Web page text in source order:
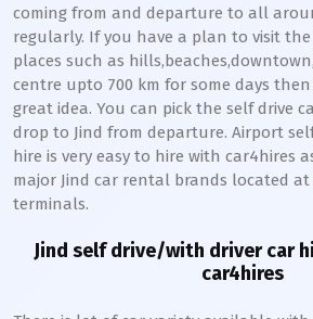
coming from and departure to all
regularly. If you have a plan to visit the
places such as
centre upto 700 km for some days then
great idea. You can pick the self drive
drop to Jind from departure. Airport
hire is very easy to hire with car4hires
major Jind car rental brands located
terminals.
Jind self drive/with driver car
car4hires